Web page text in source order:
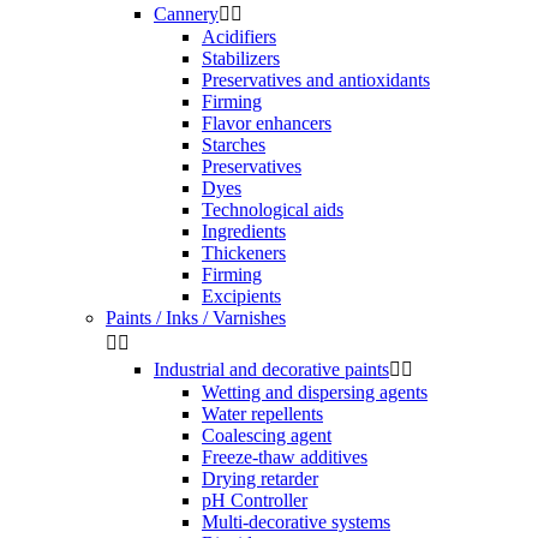
Cannery 
Acidifiers
Stabilizers
Preservatives and antioxidants
Firming
Flavor enhancers
Starches
Preservatives
Dyes
Technological aids
Ingredients
Thickeners
Firming
Excipients
Paints / Inks / Varnishes
 
Industrial and decorative paints 
Wetting and dispersing agents
Water repellents
Coalescing agent
Freeze-thaw additives
Drying retarder
pH Controller
Multi-decorative systems